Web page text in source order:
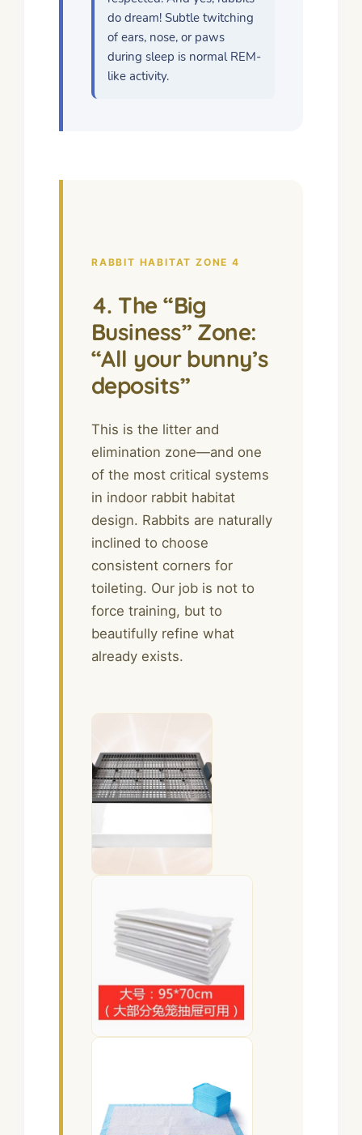
do dream! Subtle twitching
of ears, nose, or paws
during sleep is normal REM-
like activity.
RABBIT HABITAT ZONE 4
4. The “Big
Business” Zone:
“All your bunny’s
deposits”
This is the litter and
elimination zone—and one
of the most critical systems
in indoor rabbit habitat
design. Rabbits are naturally
inclined to choose
consistent corners for
toileting. Our job is not to
force training, but to
beautifully refine what
already exists.